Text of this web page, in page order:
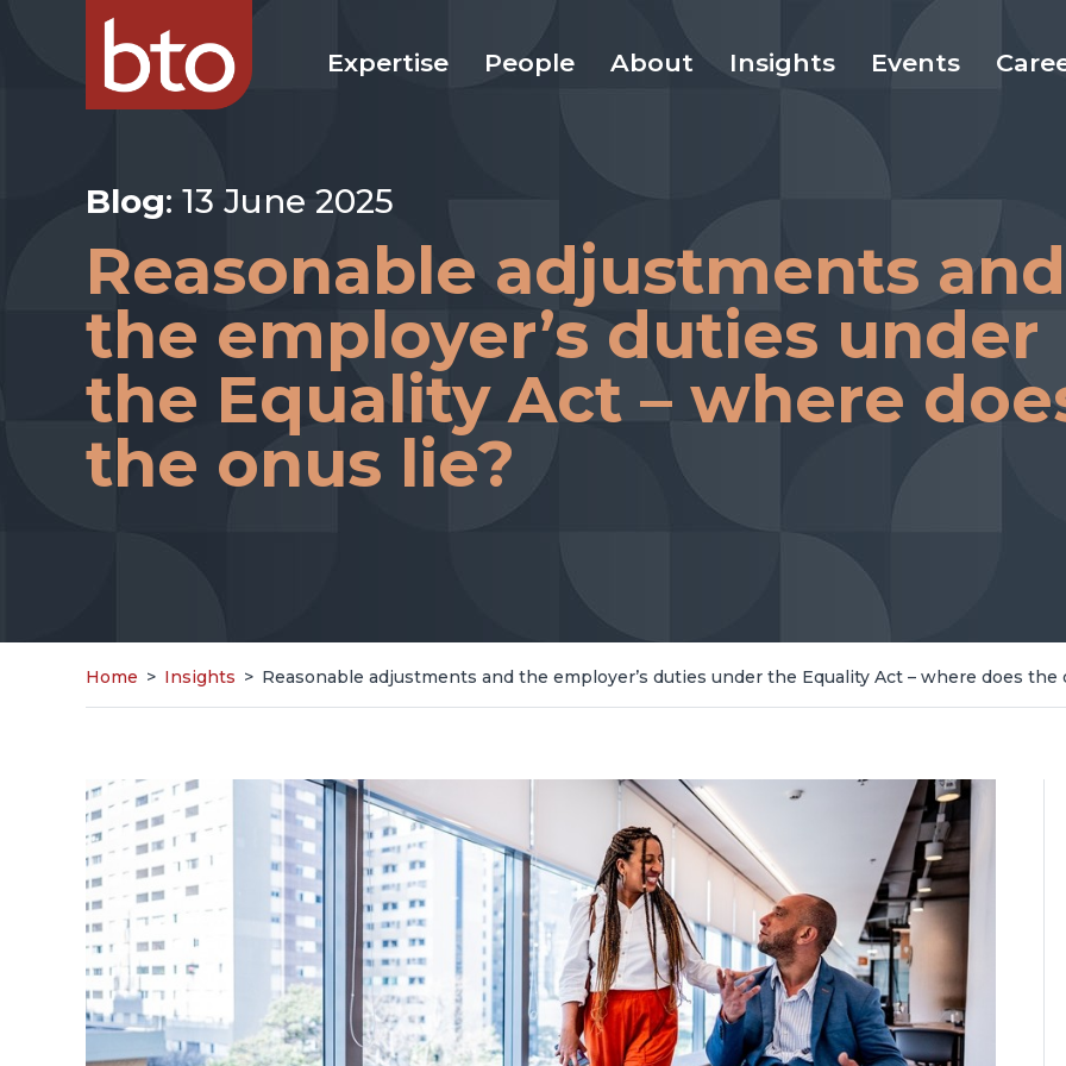
Expertise People About Insights Events
Blog: 13 June 2025
Reasonable adjustments and
the employer’s duties under
the Equality Act – where
the onus lie?
Home > Insights > Reasonable adjustments and the employer’s duties under the Equality Act – where does the